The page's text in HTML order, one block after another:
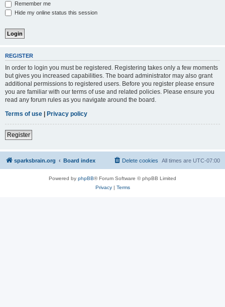
Remember me
Hide my online status this session
REGISTER
In order to login you must be registered. Registering takes only a few moments
but gives you increased capabilities. The board administrator may also grant
additional permissions to registered users. Before you register please ensure
you are familiar with our terms of use and related policies. Please ensure you
read any forum rules as you navigate around the board.
Terms of use | Privacy policy
Register
sparksbrain.org Board index All times are UTC-07:00
Delete cookies
Powered by phpBB® Forum Software © phpBB Limited
Privacy| Terms